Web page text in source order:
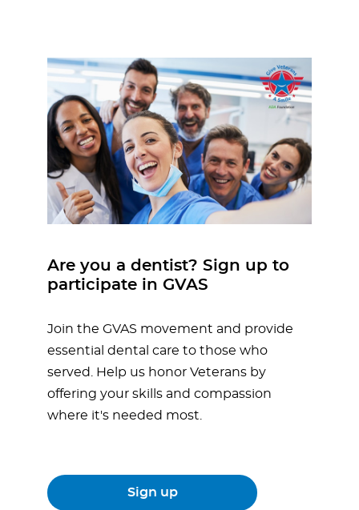
Are you a dentist? Sign up to
participate in GVAS
Join the GVAS movement and provide
essential dental care to those who
served. Help us honor Veterans by
offering your skills and compassion
where it's needed most.
Sign up